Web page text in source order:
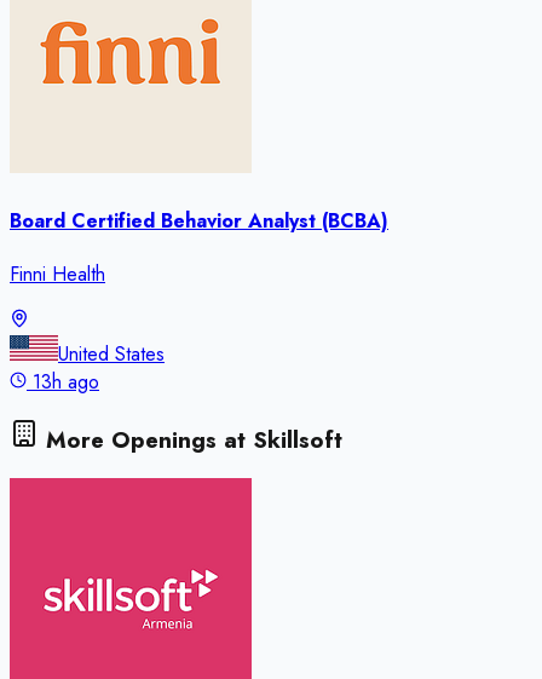
Board Certified Behavior Analyst (BCBA)
Finni Health
United States
13h ago
More Openings at Skillsoft